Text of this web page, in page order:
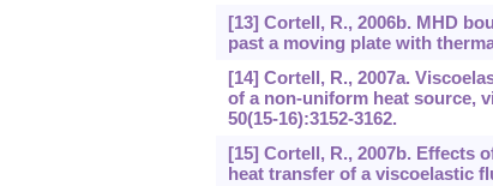
[13] Cortell, R., 2006b. MHD
past a moving plate with
[14] Cortell, R., 2007a.
of a non-uniform heat source,
50(15-16):3152-3162.
[15] Cortell, R., 2007b. Effects
heat transfer of a viscoelastic